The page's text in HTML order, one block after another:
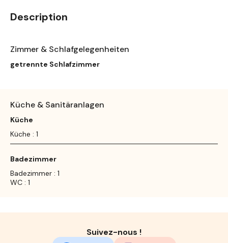
Description
Zimmer & Schlafgelegenheiten
getrennte Schlafzimmer
Küche & Sanitäranlagen
Küche
Küche : 1
Badezimmer
Badezimmer : 1
WC : 1
Suivez-nous !